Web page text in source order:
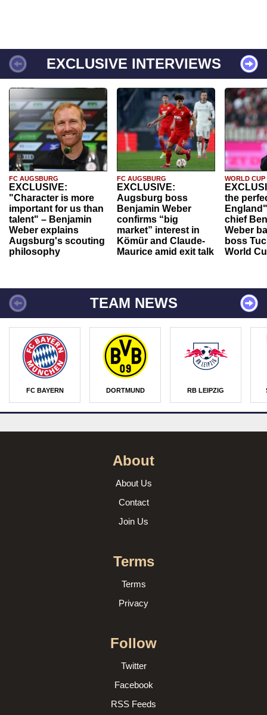
EXCLUSIVE INTERVIEWS
FC AUGSBURG
EXCLUSIVE:
"Character is more
important for us than
talent" – Benjamin
Weber explains
Augsburg's scouting
philosophy
FC AUGSBURG
EXCLUSIVE:
Augsburg boss
Benjamin Weber
confirms “big
market” interest in
Kömür and Claude-
Maurice amid exit talk
WORLD CUP
the
chief
Weber
boss
World
TEAM NEWS
FC BAYERN DORTMUND RB LEIPZIG
About
About Us
Contact
Join Us
Terms
Terms
Privacy
Follow
Twitter
Facebook
RSS Feeds